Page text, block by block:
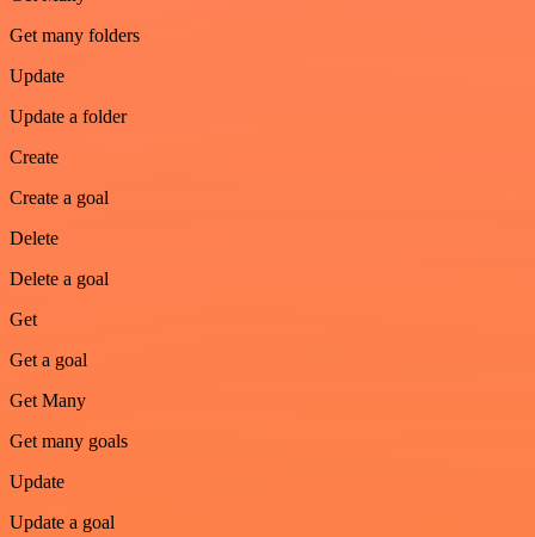
Get many folders
Update
Update a folder
Create
Create a goal
Delete
Delete a goal
Get
Get a goal
Get Many
Get many goals
Update
Update a goal